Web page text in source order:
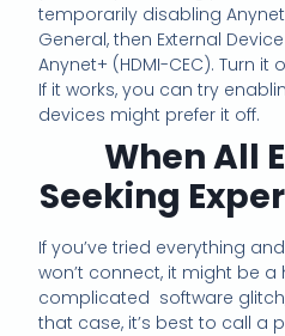
temporarily disabling
General, then External
Anynet+ (HDMI-CEC). Turn
If it works, you can try
devices might prefer it off.
When All
Seeking
If you’ve tried everything
won’t connect, it might be a
complicated software
that case, it’s best to call a